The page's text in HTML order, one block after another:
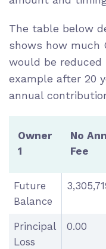
The table below
shows how much
would be
example after 20
annual
Owner
1
No
Fee
Future
Balance
Principal
Loss
0.00